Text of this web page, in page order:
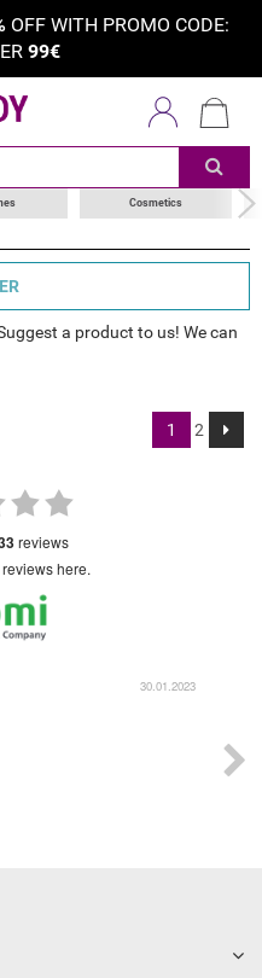
OFF WITH PROMO CODE:
99€
Cosmetics
a product to us! We can
1 2
reviews
reviews here.
30.01.2023